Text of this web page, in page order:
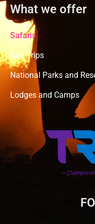
What we offer
Safaris
Day Trips
National Parks and
Lodges and Camps